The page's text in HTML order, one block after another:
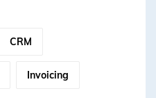
CRM
Invoicing